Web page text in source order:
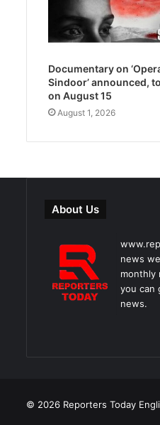
Documentary on
Sindoor’ announced,
on August 15
August 1, 2026
About Us
news
monthly
you can
news.
© 2026 Reporters Today